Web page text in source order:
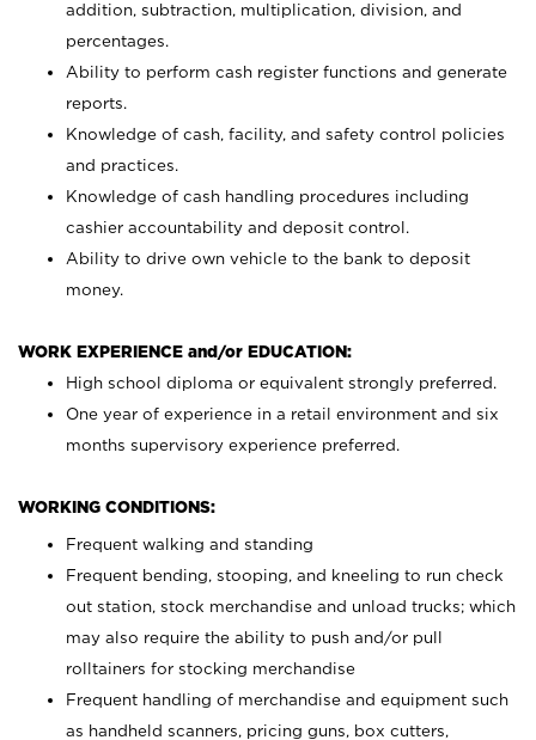
addition, subtraction, multiplication, division, and
percentages.
Ability to perform cash register functions and generate
reports.
Knowledge of cash, facility, and safety control policies
and practices.
Knowledge of cash handling procedures including
cashier accountability and deposit control.
Ability to drive own vehicle to the bank to deposit
money.
WORK EXPERIENCE and/or EDUCATION:
High school diploma or equivalent strongly preferred.
One year of experience in a retail environment and six
months supervisory experience preferred.
WORKING CONDITIONS:
Frequent walking and standing
Frequent bending, stooping, and kneeling to run check
out station, stock merchandise and unload trucks; which
may also require the ability to push and/or pull
rolltainers for stocking merchandise
Frequent handling of merchandise and equipment such
as handheld scanners, pricing guns, box cutters,